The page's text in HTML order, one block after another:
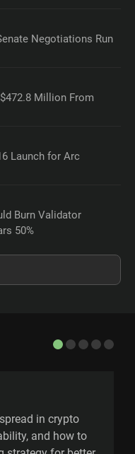
Negotiations Run
Million From
Launch for Arc
Burn Validator
50%
in crypto
and how to